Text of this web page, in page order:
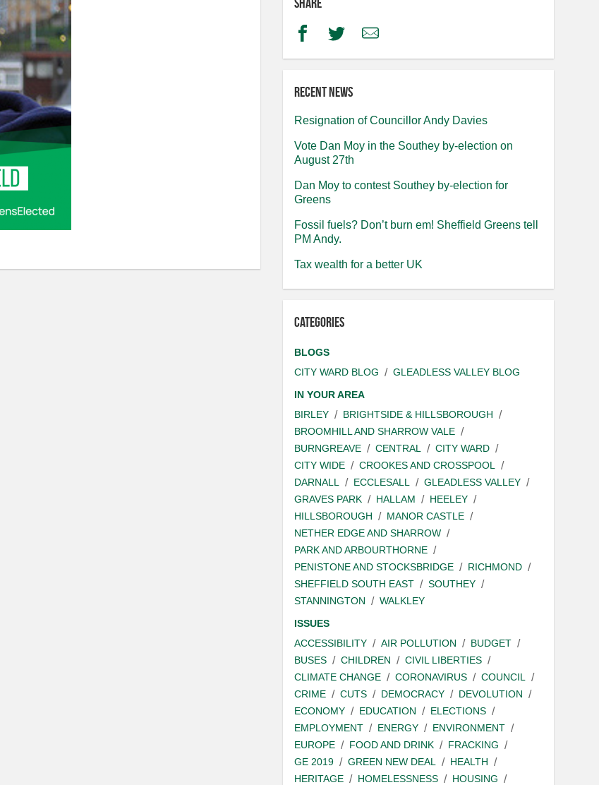
FacebookTwitterEmail
Recent news
Resignation of Councillor Andy Davies
Vote Dan Moy in the Southey by-election on
August 27th
Dan Moy to contest Southey by-election for
Greens
Fossil fuels? Don’t burn em! Sheffield Greens tell
PM Andy.
Tax wealth for a better UK
Categories
BLOGS
CITY WARD BLOG
GLEADLESS VALLEY BLOG
IN YOUR AREA
BIRLEY
BRIGHTSIDE & HILLSBOROUGH
BROOMHILL AND SHARROW VALE
BURNGREAVE
CENTRAL
CITY WARD
CITY WIDE
CROOKES AND CROSSPOOL
DARNALL
ECCLESALL
GLEADLESS VALLEY
GRAVES PARK
HALLAM
HEELEY
HILLSBOROUGH
MANOR CASTLE
NETHER EDGE AND SHARROW
PARK AND ARBOURTHORNE
PENISTONE AND STOCKSBRIDGE
RICHMOND
SHEFFIELD SOUTH EAST
SOUTHEY
STANNINGTON
WALKLEY
ISSUES
ACCESSIBILITY
AIR POLLUTION
BUDGET
BUSES
CHILDREN
CIVIL LIBERTIES
CLIMATE CHANGE
CORONAVIRUS
COUNCIL
CRIME
CUTS DEMOCRACY
DEVOLUTION
ECONOMY
EDUCATION
ELECTIONS
EMPLOYMENT
ENERGY
ENVIRONMENT
EUROPE
FOOD AND DRINK
FRACKING
GE 2019
GREEN NEW DEAL
HEALTH
HERITAGE
HOMELESSNESS
HOUSING